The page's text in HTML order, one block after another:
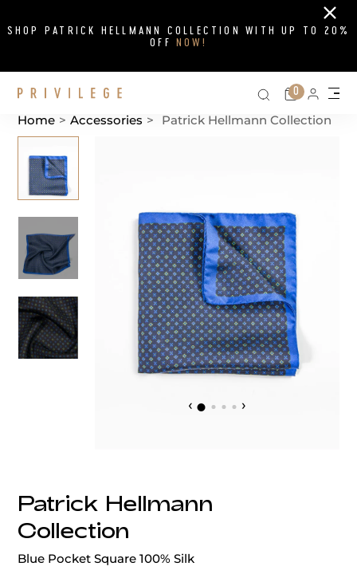
SHOP PATRICK HELLMANN COLLECTION WITH UP TO 20%
OFF NOW!
Close
Search on
Cart
0
Home > Accessories > Patrick Hellmann Collection
‹ ›
Patrick Hellmann
Collection
Blue Pocket Square 100% Silk